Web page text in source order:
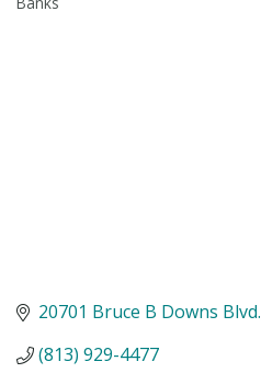
20701 Bruce B Downs Blvd.
(813) 929-4477